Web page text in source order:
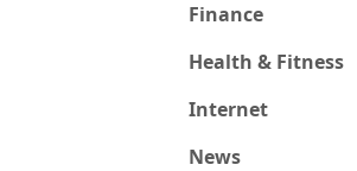
Finance
Health & Fitness
Internet
News